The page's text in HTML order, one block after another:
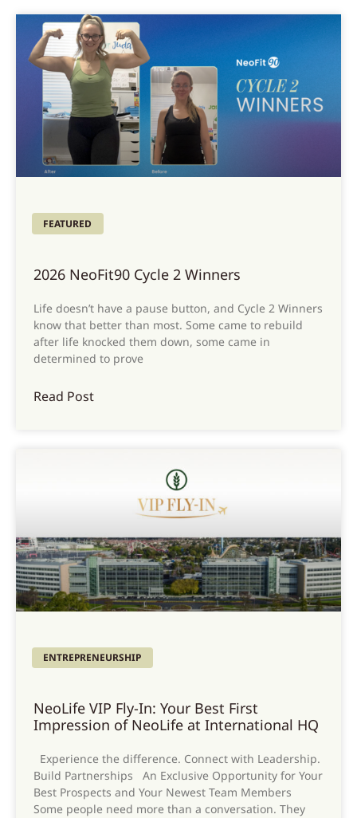
FEATURED
2026 NeoFit90 Cycle 2 Winners
Life doesn’t have a pause button, and Cycle 2 Winners
know that better than most. Some came to rebuild
after life knocked them down, some came in
determined to prove
Read Post
ENTREPRENEURSHIP
NeoLife VIP Fly-In: Your Best First
Impression of NeoLife at International HQ
Experience the difference. Connect with Leadership.
Build Partnerships An Exclusive Opportunity for Your
Best Prospects and Your Newest Team Members
Some people need more than a conversation. They